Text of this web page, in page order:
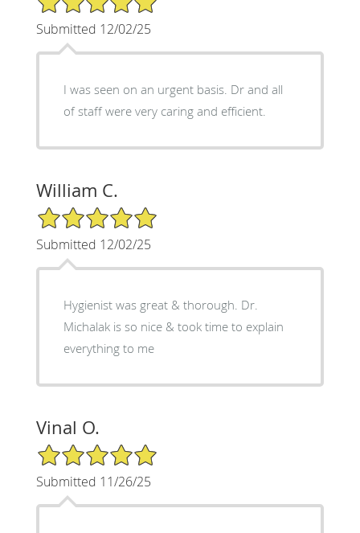
Submitted 12/02/25
I was seen on an urgent basis. Dr and all
of staff were very caring and efficient.
William C.
5/5 Star Rating
Submitted 12/02/25
Hygienist was great & thorough. Dr.
Michalak is so nice & took time to explain
everything to me
Vinal O.
5/5 Star Rating
Submitted 11/26/25